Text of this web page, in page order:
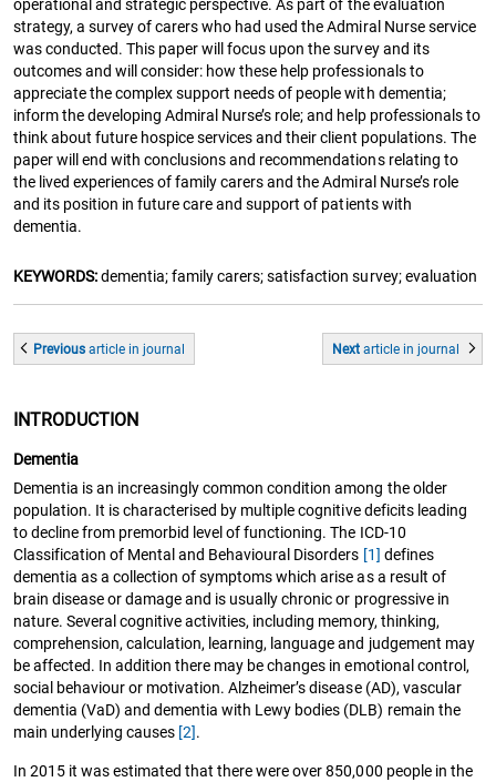
operational and strategic perspective. As part of the evaluation
strategy, a survey of carers who had used the Admiral Nurse service
was conducted. This paper will focus upon the survey and its
outcomes and will consider: how these help professionals to
appreciate the complex support needs of people with dementia;
inform the developing Admiral Nurse’s role; and help professionals to
think about future hospice services and their client populations. The
paper will end with conclusions and recommendations relating to
the lived experiences of family carers and the Admiral Nurse’s role
and its position in future care and support of patients with
dementia.
KEYWORDS:dementia; family carers; satisfaction survey; evaluation
Previousarticle in journal Next articlein journal
INTRODUCTION
Dementia
Dementia is an increasingly common condition among the older
population. It is characterised by multiple cognitive deficits leading
to decline from premorbid level of functioning. The ICD-10
Classification of Mental and Behavioural Disorders [1] defines
dementia as a collection of symptoms which arise as a result of
brain disease or damage and is usually chronic or progressive in
nature. Several cognitive activities, including memory, thinking,
comprehension, calculation, learning, language and judgement may
be affected. In addition there may be changes in emotional control,
social behaviour or motivation. Alzheimer’s disease (AD), vascular
dementia (VaD) and dementia with Lewy bodies (DLB) remain the
main underlying causes [2].
In 2015 it was estimated that there were over 850,000 people in the